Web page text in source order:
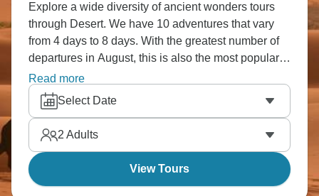
Explore a wide diversity of ancient wonders tours
through Desert. We have 10 adventures that vary
from 4 days to 8 days. With the greatest number of
departures in August, this is also the most popular
time of the year.
Read more
Select Date
2 Adults
View Tours